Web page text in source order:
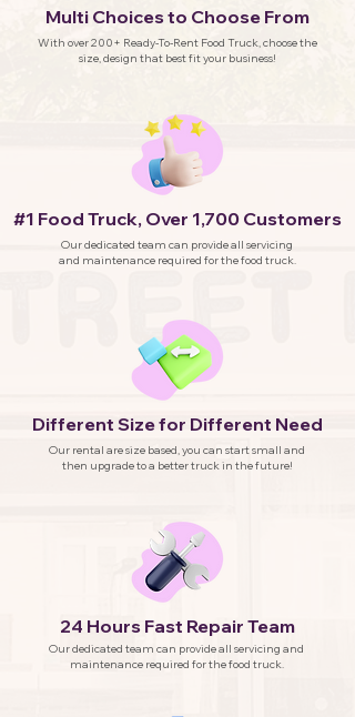
Multi Choices to Choose From
With over 200+ Ready-To-Rent Food Truck, choose the
size, design that best fit your business!
#1 Food Truck, Over 1,700 Customers
Our dedicated team can provide all servicing
and maintenance required for the food truck.
Different Size for Different Need
Our rental are size based, you can start small and
then upgrade to a better truck in the future!
24 Hours Fast Repair Team
Our dedicated team can provide all servicing and
maintenance required for the food truck.